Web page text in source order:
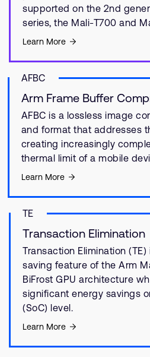
supported on the 2nd
series, the Mali-T700 and
Learn More
AFBC
Arm Frame Buffer
AFBC is a lossless image
and format that addresses
creating increasingly
thermal limit of a mobile
Learn More
TE
Transaction Elimination
Transaction Elimination
saving feature of the Arm
BiFrost GPU architecture
significant energy savings
(SoC) level.
Learn More